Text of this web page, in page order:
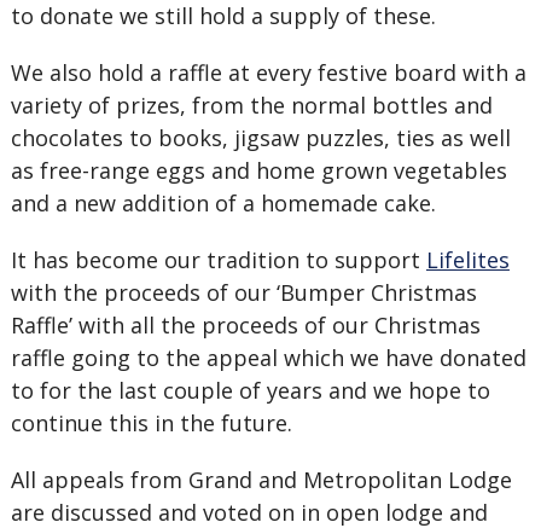
to donate we still hold a supply of these.
We also hold a raffle at every festive board with a
variety of prizes, from the normal bottles and
chocolates to books, jigsaw puzzles, ties as well
as free-range eggs and home grown vegetables
and a new addition of a homemade cake.
It has become our tradition to support Lifelites
with the proceeds of our ‘Bumper Christmas
Raffle’ with all the proceeds of our Christmas
raffle going to the appeal which we have donated
to for the last couple of years and we hope to
continue this in the future.
All appeals from Grand and Metropolitan Lodge
are discussed and voted on in open lodge and